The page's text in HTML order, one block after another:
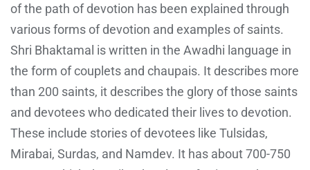
of the path of devotion has been explained through
various forms of devotion and examples of saints.
Shri Bhaktamal is written in the Awadhi language in
the form of couplets and chaupais. It describes more
than 200 saints, it describes the glory of those saints
and devotees who dedicated their lives to devotion.
These include stories of devotees like Tulsidas,
Mirabai, Surdas, and Namdev. It has about 700-750